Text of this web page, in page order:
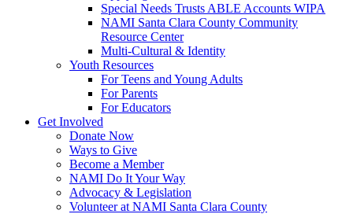
Special Needs Trusts ABLE Accounts WIPA
NAMI Santa Clara County Community
Resource Center
Multi-Cultural & Identity
Youth Resources
For Teens and Young Adults
For Parents
For Educators
Get Involved
Donate Now
Ways to Give
Become a Member
NAMI Do It Your Way
Advocacy & Legislation
Volunteer at NAMI Santa Clara County